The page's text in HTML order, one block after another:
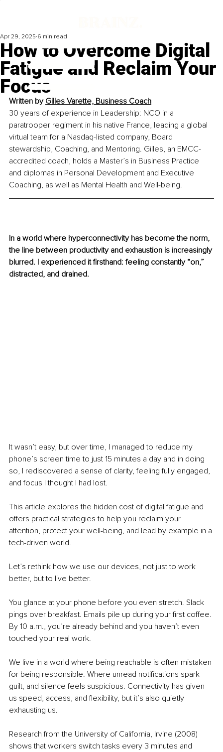
How to Overcome Digital
Fatigue and Reclaim Your
Focus
Apr 29, 2025 6 min read
Written by Gilles Varette, Business Coach
30 years of experience in Leadership: NCO in a
paratrooper regiment in his native France, leading a global
virtual team for a Nasdaq-listed company, Board
stewardship, Coaching, and Mentoring. Gilles, an EMCC-
accredited coach, holds a Master’s in Business Practice
and diplomas in Personal Development and Executive
Coaching, as well as Mental Health and Well-being.
In a world where hyperconnectivity has become the norm,
the line between productivity and exhaustion is increasingly
blurred. I experienced it firsthand: feeling constantly “on,”
distracted, and drained.
It wasn’t easy, but over time, I managed to reduce my
phone’s screen time to just 15 minutes a day and in doing
so, I rediscovered a sense of clarity, feeling fully engaged,
and focus I thought I had lost.
This article explores the hidden cost of digital fatigue and
offers practical strategies to help you reclaim your
attention, protect your well-being, and lead by example in a
tech-driven world.
Let’s rethink how we use our devices, not just to work
better, but to live better.
You glance at your phone before you even stretch. Slack
pings over breakfast. Emails pile up during your first coffee.
By 10 a.m., you’re already behind and you haven’t even
touched your real work.
We live in a world where being reachable is often mistaken
for being responsible. Where unread notifications spark
guilt, and silence feels suspicious. Connectivity has given
us speed, access, and flexibility, but it’s also quietly
exhausting us.
Research from the University of California, Irvine (2008)
shows that workers switch tasks every 3 minutes and